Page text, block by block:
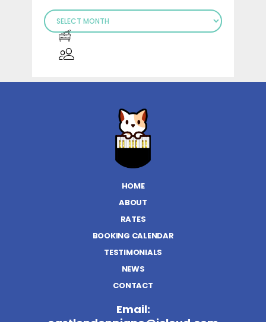
Archives
HOME
ABOUT
RATES
BOOKING CALENDAR
TESTIMONIALS
NEWS
CONTACT
Email: